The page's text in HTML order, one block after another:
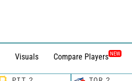
Visuals Compare Players NEW